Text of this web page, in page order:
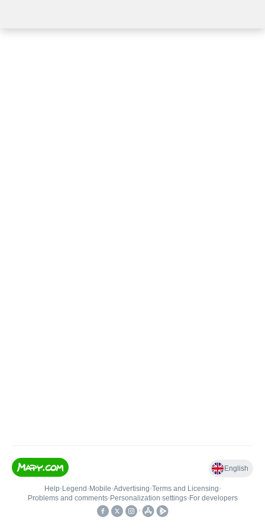
English
Help• Legend • Mobile•Advertising•Terms and Licensing•
Problems and comments• Personalization settings• For developers
•